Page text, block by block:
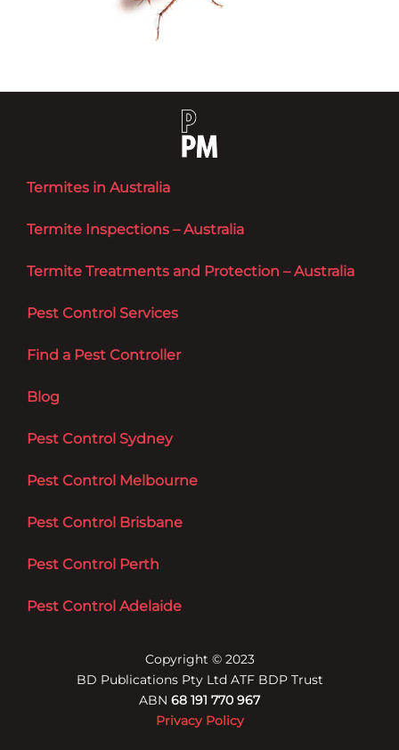
Termites in Australia
Termite Inspections – Australia
Termite Treatments and Protection – Australia
Pest Control Services
Find a Pest Controller
Blog
Pest Control Sydney
Pest Control Melbourne
Pest Control Brisbane
Pest Control Perth
Pest Control Adelaide
Copyright © 2023
BD Publications Pty Ltd ATF BDP Trust
ABN 68 191 770 967
Privacy Policy